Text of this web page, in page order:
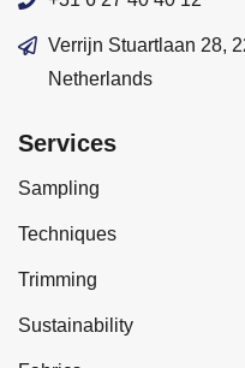
Verrijn Stuartlaan 28,
Netherlands
Services
Sampling
Techniques
Trimming
Sustainability